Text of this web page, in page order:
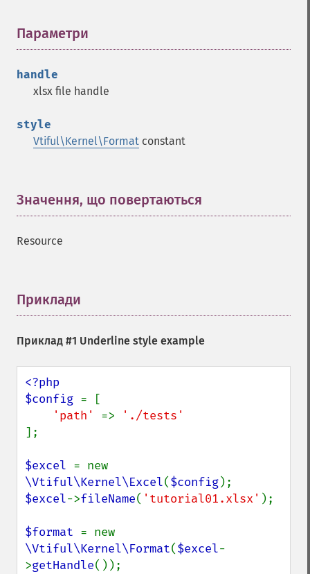
Параметри
handle
xlsx file handle
style
Vtiful\Kernel\Format constant
Значення, що повертаються
Resource
Приклади
Приклад #1 Underline style example
<?php
$config = [
'path' =>
];
$excel
\Vtiful\Kernel\Excel($config
$excel->fileName( 'tutorial01.xlsx' );
$format
\Vtiful\Kernel\Format($excel-
>getHandle